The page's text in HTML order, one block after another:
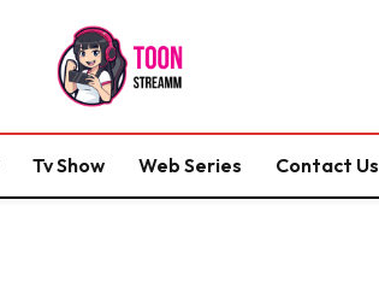
Tv Show Web Series Contact Us